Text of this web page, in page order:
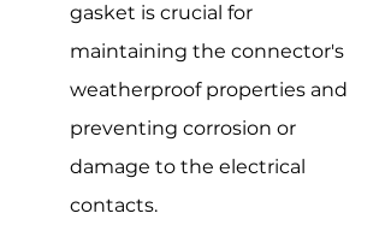
gasket is crucial for
maintaining the connector's
weatherproof properties and
preventing corrosion or
damage to the electrical
contacts.